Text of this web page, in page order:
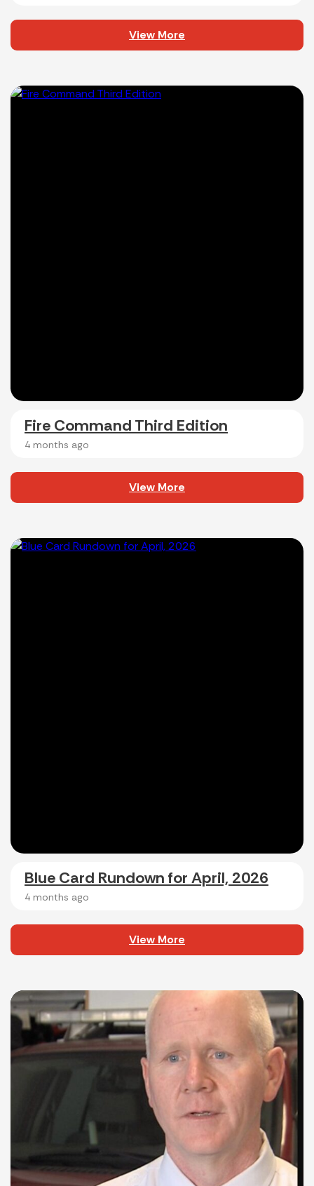
View More
Fire Command Third Edition
4 months ago
View More
Blue Card Rundown for April, 2026
4 months ago
View More